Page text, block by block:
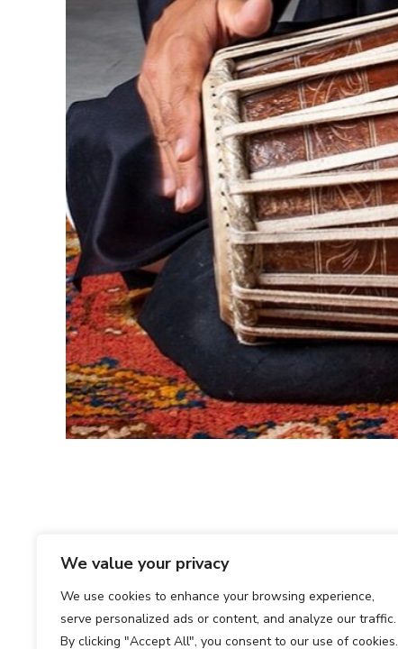
We value your privacy
We use cookies to enhance your browsing experience,
serve personalized ads or content, and analyze our traffic.
By clicking "Accept All", you consent to our use of cookies.